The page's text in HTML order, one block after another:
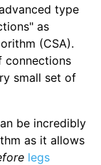
type
as
(CSA).
connections
small set of
be incredibly
as it allows
legs